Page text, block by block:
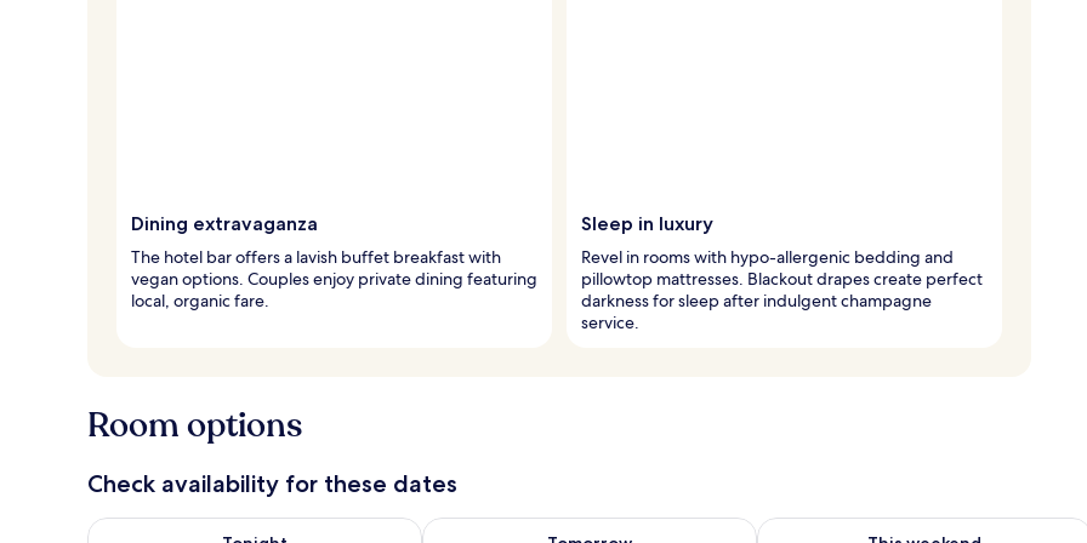
Dining extravaganza
The hotel bar offers a lavish buffet breakfast with
vegan options. Couples enjoy private dining featuring
local, organic fare.
Sleep in luxury
Revel in rooms with hypo-allergenic bedding and
pillowtop mattresses. Blackout drapes create perfect
darkness for sleep after indulgent champagne
service.
Room options
Check availability for these dates
Check availability for tonight Aug 7 - Aug 8Check availability for tomorrow Aug 8 - Aug 9Check availability for this weekend